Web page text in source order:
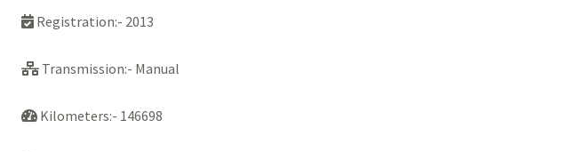
Registration:- 2013
Transmission:- Manual
Kilometers:- 146698